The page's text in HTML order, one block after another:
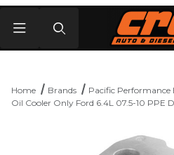
Home Brands
Pacific Performance
Oil Cooler Only Ford 6.4L 07.5-10 PPE